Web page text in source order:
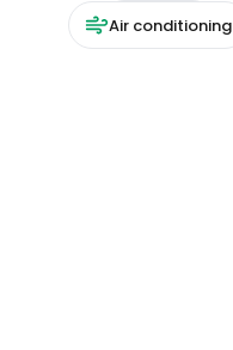
Air conditioning